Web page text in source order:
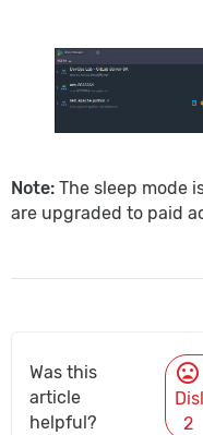
Note: The sleep mode
are upgraded to paid
Was this
article
helpful?
mood_bad
2